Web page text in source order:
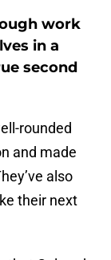
work
in a
second
rounded
and made
also
their next